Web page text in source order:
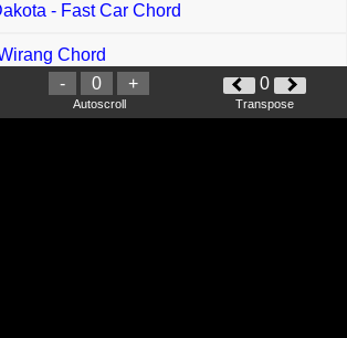
- Fast Car Chord
Chord
- Selingan Chord
- 0 +
Autoscroll
0
Transpose